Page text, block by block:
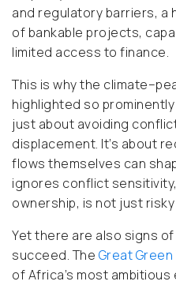
and regulatory barriers, a
of bankable projects,
limited access to finance.
This is why the
highlighted so
just about avoiding
displacement. It’s about
flows themselves can
ignores conflict
ownership, is not just
Yet there are also signs
succeed. The Great Green
of Africa’s most